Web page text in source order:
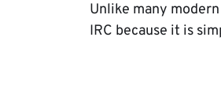
Unlike many
IRC because it is